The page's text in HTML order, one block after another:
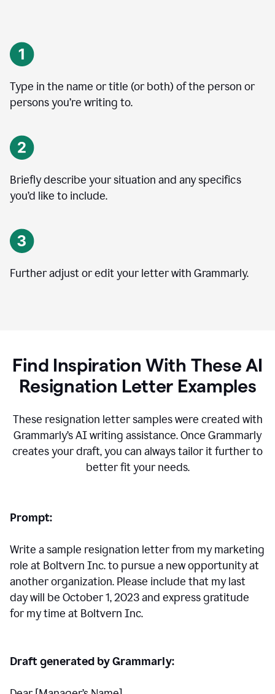
Type in the name or title (or both) of the person or
persons you’re writing to.
Briefly describe your situation and any specifics
you’d like to include.
Further adjust or edit your letter with Grammarly.
Find Inspiration With These AI
Resignation Letter Examples
These resignation letter samples were created with
Grammarly’s AI writing assistance. Once Grammarly
creates your draft, you can always tailor it further to
better fit your needs.
Prompt:
Write a sample resignation letter from my marketing
role at Boltvern Inc. to pursue a new opportunity at
another organization. Please include that my last
day will be October 1, 2023 and express gratitude
for my time at Boltvern Inc.
Draft generated by Grammarly: